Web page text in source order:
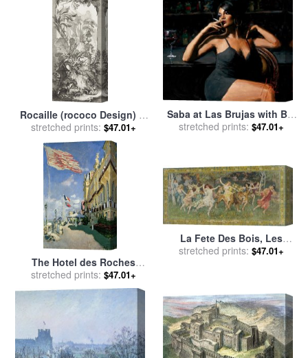
Rocaille (rococo Design) in
Nouveaux Morceaux Pour
Des Paravents (new
Concepts for Screens) for
sale byFrancois Boucher
stretched prints: $47.01+
Saba at Las Brujas with Bar
for salebyFabian Perez
stretched prints: $47.01+
The Hotel des Roches
Noires at Trouville for sale
byClaude Monet
stretched prints: $47.01+
La Fete Des Bois, Les
Bacchantes for saleby
stretched prints: $47.01+